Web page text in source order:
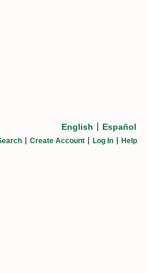
English Español
Create Account Log In Help